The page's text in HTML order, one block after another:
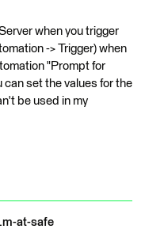
when you trigger
-> Trigger) when
"Prompt for
can set the values for the
be used in my
at-safe